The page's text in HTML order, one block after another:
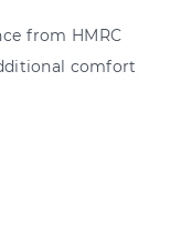
from HMRC
comfort